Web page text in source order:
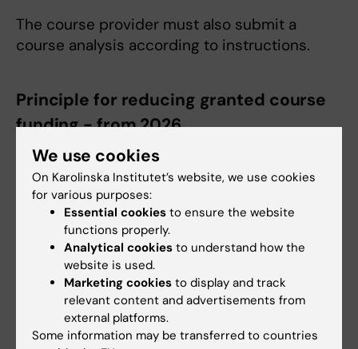
The course provider must also submit a
course analysis according to instructions.
Principle for reducing granted course
funding - from 2026
If the course has had fewer than eight KI
doctoral students and/or KI postdocs who
have completed the course, a reduction is
made from the payment of course funds
according to the principle below (which in
practice means that full payment is given
even for 7 participants). The amounts
indicated are in SEK andrefer to the
standard amounts applicable from 2026.
We use cookies
On Karolinska Institutet’s website, we use cookies
for various purposes:
Essential cookies to ensure the website
functions properly.
Analytical cookies to understand how the
website is used.
Marketing cookies to display and track
relevant content and advertisements from
external platforms.
Some information may be transferred to countries